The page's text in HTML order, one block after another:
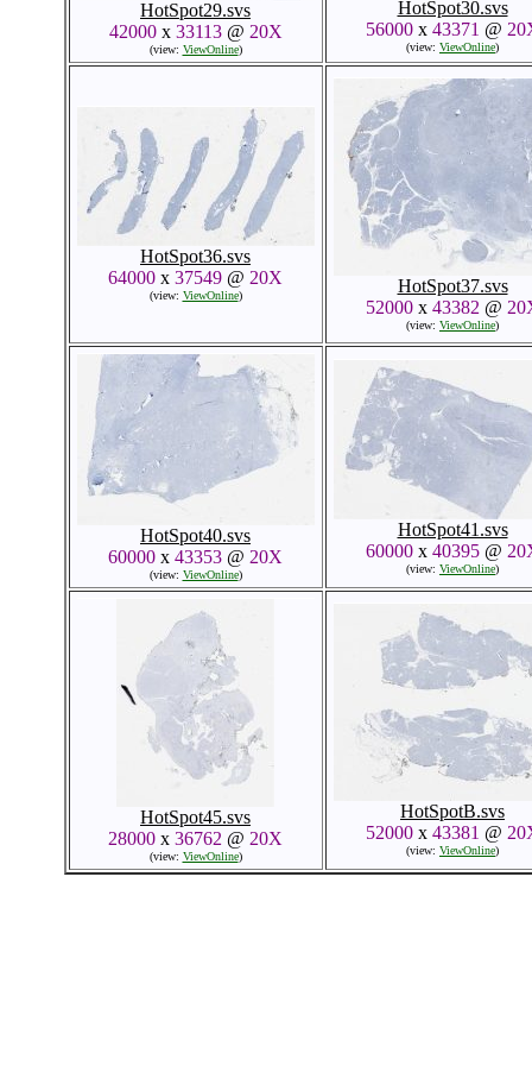
HotSpot29.svs
42000x 33113@ 20X
(view: ViewOnline)
HotSpot30.svs
56000x 43371 @
(view: ViewOnline)
HotSpot36.svs
64000 x 37549 @ 20X
(view: ViewOnline)
HotSpot37.svs
52000x 43382 @
(view: ViewOnline)
HotSpot40.svs
60000 x 43353 @ 20X
(view: ViewOnline)
HotSpot41.svs
60000x 40395@
(view: ViewOnline)
HotSpot45.svs
28000 x 36762 @ 20X
(view: ViewOnline)
HotSpotB.svs
52000x 43381 @
(view: ViewOnline)